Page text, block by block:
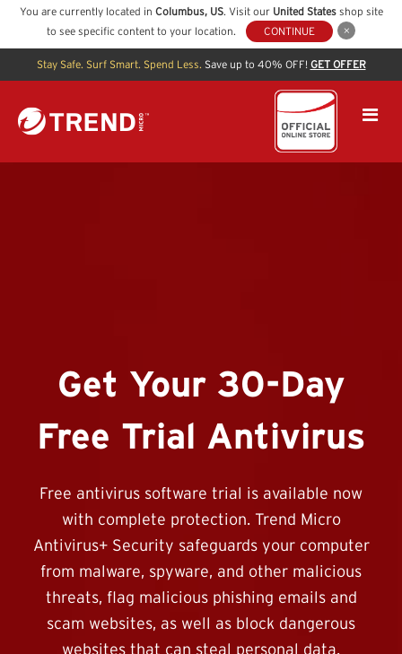
You are currently located in Columbus, US. Visit our United Statesshop site
to see specific content to your location.
CONTINUE
Stay Safe. Surf Smart. Spend Less. Save up to 40% OFF! GET OFFER
Get Your 30-Day
Free Trial Antivirus
Free antivirus software trial is available now
with complete protection. Trend Micro
Antivirus+ Security safeguards your computer
from malware, spyware, and other malicious
threats, flag malicious phishing emails and
scam websites, as well as block dangerous
websites that can steal personal data.